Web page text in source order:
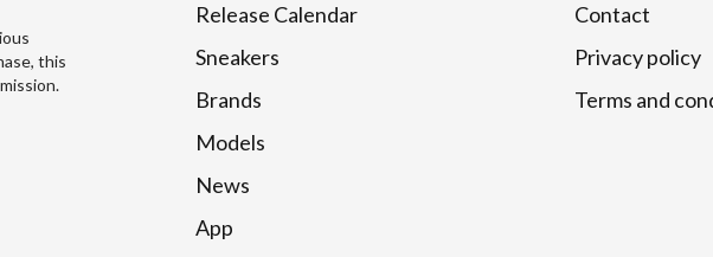
this
Release Calendar
Sneakers
Brands
Models
News
App
Contact
Privacy policy
Terms and